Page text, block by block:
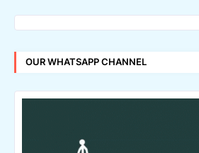
OUR WHATSAPP CHANNEL